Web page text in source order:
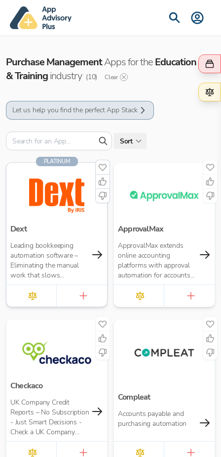
Purchase ManagementApps for theEducation
& Trainingindustry (10) Clear
Let us help you find the perfect App Stack
Sort
PLATINUM
Dext
Leading bookkeeping
automation software –
Eliminating the manual
work that slows
businesses down. It takes
care of data entry, reduces
errors and frees up time
seamless integration with
major accounting tools
like Xero, QuickBooks,
Dext’s OCR data capture
bookkeeping efficiency.
ApprovalMax
ApprovalMax extends
online accounting
platforms with approval
automation for accounts
payable and accounts
receivable. It replaces
manual paper- or email-
Checkaco
UK Company Credit
Reports – No Subscription
- Just Smart Decisions -
Check a UK Company
Credit Score for Just
£10.00 per report
Compleat
Accounts payable and
purchasing automation